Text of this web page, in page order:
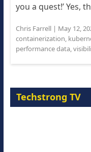
you a quest!’ Yes,
Chris Farrell| May 12,
containerization,
performance data,
Techstrong TV